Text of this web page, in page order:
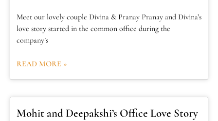
Meet our lovely couple Divina & Pranay Pranay and Divina’s
love story started in the common office during the
company’s
READ MORE »
Mohit and Deepakshi’s Office Love Story